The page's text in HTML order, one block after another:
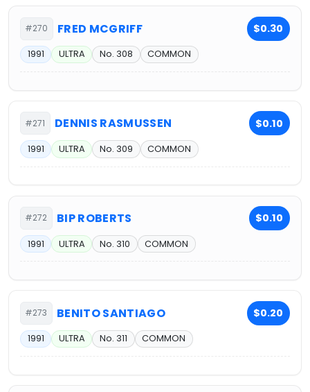
#270 FRED MCGRIFF $0.30
1991 ULTRA No. 308 COMMON
#271 DENNIS RASMUSSEN $0.10
1991 ULTRA No. 309 COMMON
#272 BIP ROBERTS $0.10
1991 ULTRA No. 310 COMMON
#273 BENITO SANTIAGO $0.20
1991 ULTRA No. 311 COMMON